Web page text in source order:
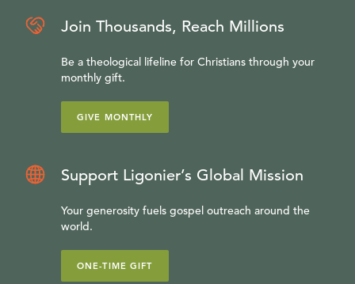
Join Thousands, Reach Millions
Be a theological lifeline for Christians through your
monthly gift.
GIVE MONTHLY
Support Ligonier’s Global Mission
Your generosity fuels gospel outreach around the
world.
ONE-TIME GIFT